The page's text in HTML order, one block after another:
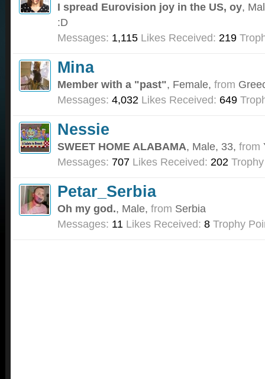
I spread Eurovision joy in the US, oy,
:D
Messages: 1,115 Likes Received: 219
Mina
Member with a "past", Female, from
Messages: 4,032 Likes Received: 649
Nessie
SWEET HOME ALABAMA, Male, 33, from
Messages: 707 Likes Received: 202
Petar_Serbia
Oh my god., Male, from Serbia
Messages: 11 Likes Received: 8 Trophy